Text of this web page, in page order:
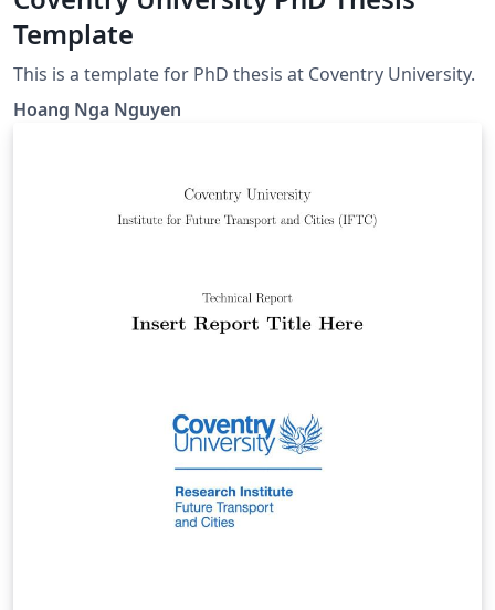
Template
This is a template for PhD thesis at Coventry University.
Hoang Nga Nguyen